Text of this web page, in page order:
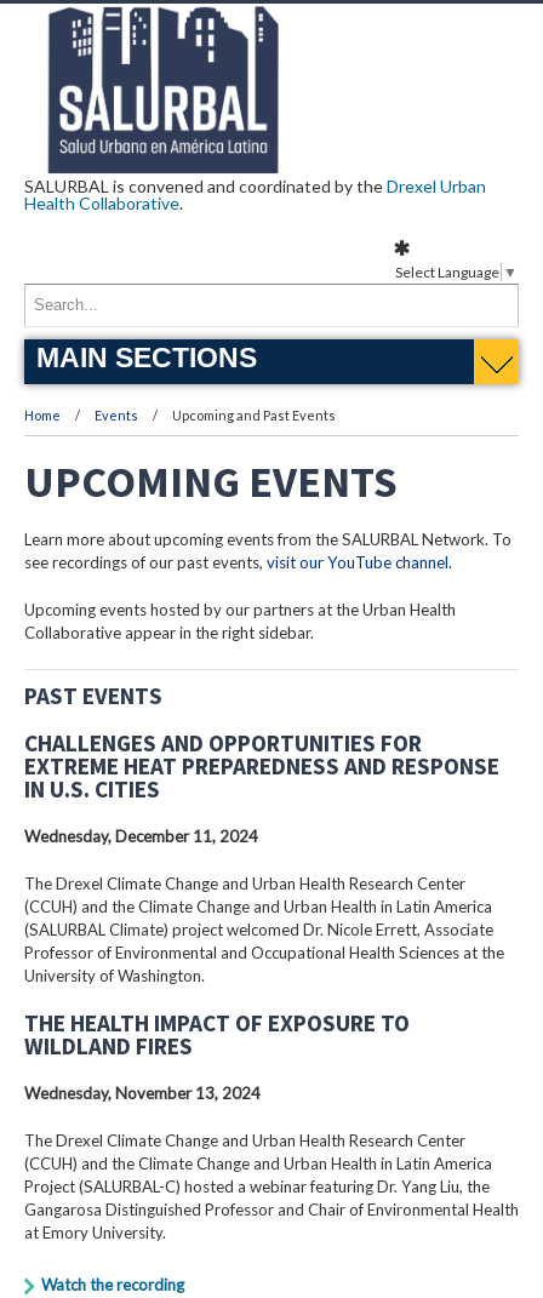
SALURBAL is convened and coordinated by theDrexel Urban
Health Collaborative.
MAIN SECTIONS
Home Events Upcoming and Past Events
UPCOMING EVENTS
Learn more about upcoming events from the SALURBAL Network. To
see recordings of our past events, visit our YouTube channel.
Upcoming events hosted by our partners at the Urban Health
Collaborative appear in the right sidebar.
PAST EVENTS
CHALLENGES AND OPPORTUNITIES FOR
EXTREME HEAT PREPAREDNESS AND RESPONSE
IN U.S. CITIES
Wednesday, December 11, 2024
The Drexel Climate Change and Urban Health Research Center
(CCUH) and the Climate Change and Urban Health in Latin America
(SALURBAL Climate) project welcomed Dr. Nicole Errett, Associate
Professor of Environmental and Occupational Health Sciences at the
University of Washington.
THE HEALTH IMPACT OF EXPOSURE TO
WILDLAND FIRES
Wednesday, November 13, 2024
The Drexel Climate Change and Urban Health Research Center
(CCUH) and the Climate Change and Urban Health in Latin America
Project (SALURBAL-C) hosted a webinar featuring Dr. Yang Liu, the
Gangarosa Distinguished Professor and Chair of Environmental Health
at Emory University.
Watch the recording
Select Language ▼